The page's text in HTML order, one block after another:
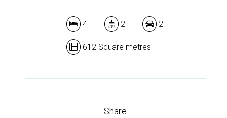
4 2 2
612 Square metres
Share